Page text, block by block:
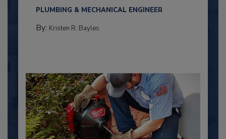
PLUMBING & MECHANICAL ENGINEER
By: Kristen R. Bayles